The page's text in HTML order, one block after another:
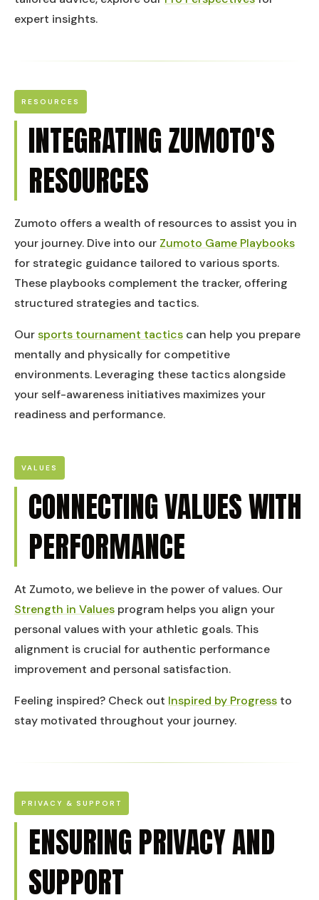
expert insights.
RESOURCES
INTEGRATING ZUMOTO'S
RESOURCES
Zumoto offers a wealth of resources to assist you in
your journey. Dive into our Zumoto Game Playbooks
for strategic guidance tailored to various sports.
These playbooks complement the tracker, offering
structured strategies and tactics.
Oursports tournament tactics can help you prepare
mentally and physically for competitive
environments. Leveraging these tactics alongside
your self-awareness initiatives maximizes your
readiness and performance.
VALUES
CONNECTING VALUES WITH
PERFORMANCE
At Zumoto, we believe in the power of values. Our
Strength in Values program helps you align your
personal values with your athletic goals. This
alignment is crucial for authentic performance
improvement and personal satisfaction.
Feeling inspired? Check out Inspired by Progress to
stay motivated throughout your journey.
PRIVACY & SUPPORT
ENSURING PRIVACY AND
SUPPORT